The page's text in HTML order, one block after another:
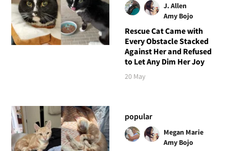
J. Allen
Amy Bojo
Rescue Cat Came with
Every Obstacle Stacked
Against Her and Refused
to Let Any Dim Her Joy
20 May
popular
Megan Marie
Amy Bojo